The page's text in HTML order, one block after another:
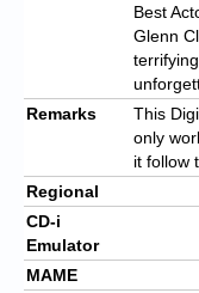
Best
Glenn
Remarks
This
only
it follow
Regional
CD-i
Emulator
MAME